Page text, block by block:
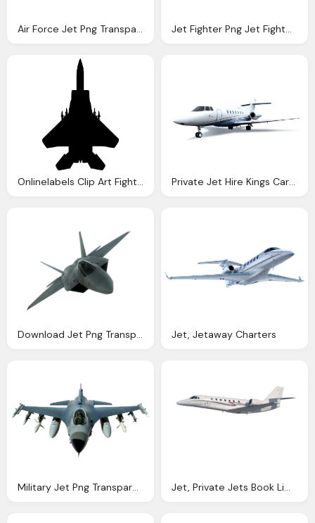
Air Force Jet Png Transparent Air Force Jet Images Pluspng Jet Fighter Png Jet Fighter Png Image Download
Onlinelabels Clip Art Fighter Jet Top View Private Jet Hire Kings Car Hire
Download Jet Png Transparent Image And Clipart Jet, Jetaway Charters
Military Jet Png Transparent Image Pngpix Jet, Private Jets Book Limo